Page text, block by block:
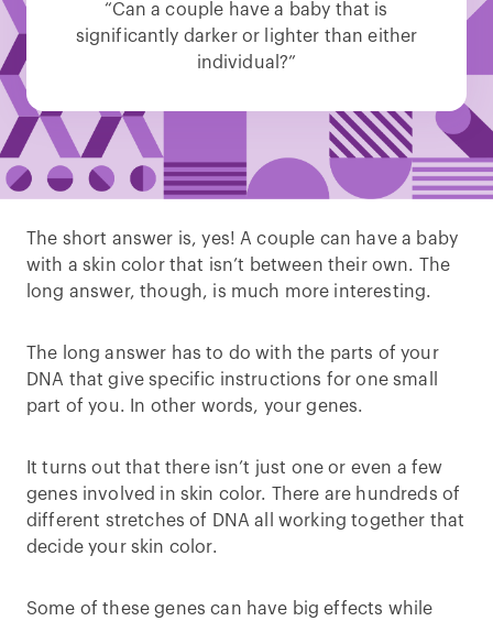
“Can a couple have a baby that is
significantly darker or lighter than either
individual?”
The short answer is, yes! A couple can have a baby
with a skin color that isn’t between their own. The
long answer, though, is much more interesting.
The long answer has to do with the parts of your
DNA that give specific instructions for one small
part of you. In other words, your genes.
It turns out that there isn’t just one or even a few
genes involved in skin color. There are hundreds of
different stretches of DNA all working together that
decide your skin color.
Some of these genes can have big effects while